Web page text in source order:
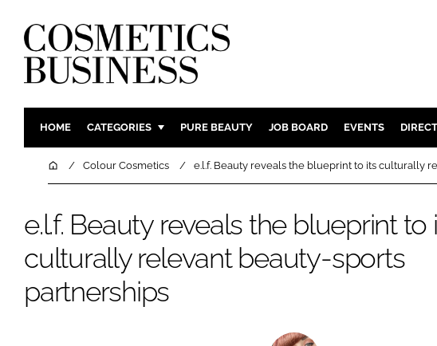
HOME CATEGORIES
INGREDIENTS
REGULATORY
MANUFACTURING
COMPANY NEWS
BODY CARE
FRAGRANCE
HAIR CARE
SKIN CARE
MARKETING
PURE BEAUTY JOB BOARD EVENTS
HomeColour Cosmetics e.l.f. Beauty reveals the blueprint to its culturally
e.l.f. Beauty reveals the blueprint to
culturally relevant beauty-sports
partnerships